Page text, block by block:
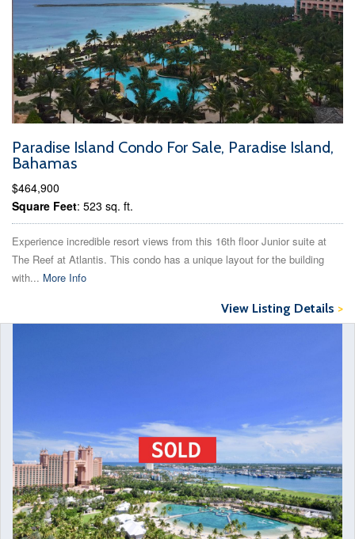
Paradise Island Condo For Sale, Paradise Island,
Bahamas
$464,900
Square Feet: 523 sq. ft.
Experience incredible resort views from this 16th floor Junior suite at
The Reef at Atlantis. This condo has a unique layout for the building
with... More Info
View Listing Details >